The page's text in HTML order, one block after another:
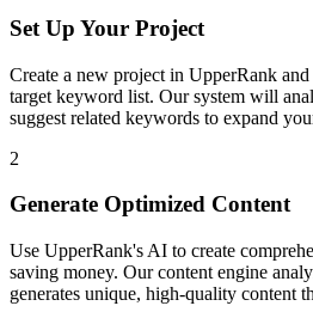
Set Up Your Project
Create a new project in UpperRank and
target keyword list. Our system will
suggest related keywords to expand
2
Generate Optimized Content
Use UpperRank's AI to create
saving money. Our content engine
generates unique, high-quality content